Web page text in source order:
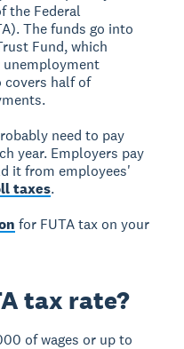
the Federal
The funds go into
Fund, which
covers half of
need to pay
year. Employers pay
it from employees'
taxes.
for FUTA tax on your
tax rate?
of wages or up to